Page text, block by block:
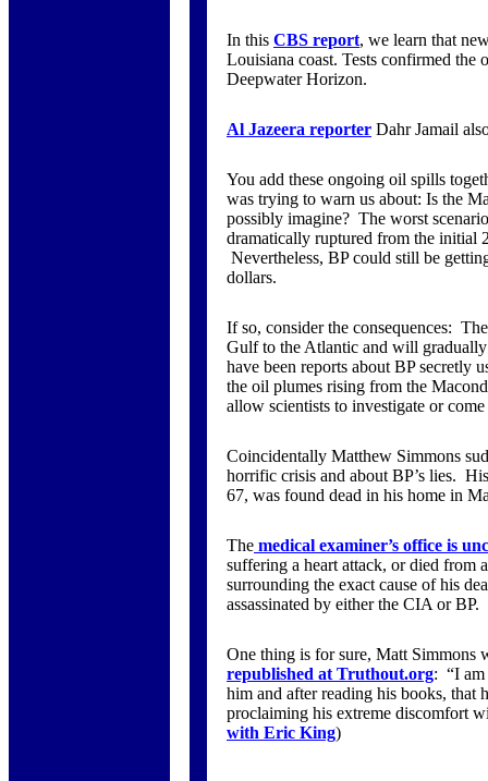
In this CBS report, we learn that
Louisiana coast. Tests confirmed the
Deepwater Horizon.
Al Jazeera reporter Dahr Jamail
You add these ongoing oil spills
was trying to warn us about: Is the
possibly imagine? The worst
dramatically ruptured from the initial
Nevertheless, BP could still be
dollars.
If so, consider the consequences:
Gulf to the Atlantic and will
have been reports about BP secretly
the oil plumes rising from the
allow scientists to investigate or
Coincidentally Matthew Simmons
horrific crisis and about BP’s lies.
67, was found dead in his home in
The medical examiner’s office is
suffering a heart attack, or died
surrounding the exact cause of his
assassinated by either the CIA or BP.
One thing is for sure, Matt Simmons
republished at Truthout.org: “I am
him and after reading his books, that
proclaiming his extreme discomfort
with Eric King)